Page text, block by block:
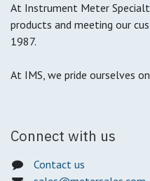
At Instrument Meter
products and meeting our
1987.
At IMS, we pride ourselves
Connect with us
Contact us